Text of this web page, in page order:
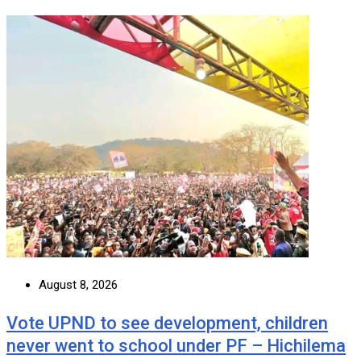
August 8, 2026
Vote UPND to see development, children
never went to school under PF – Hichilema